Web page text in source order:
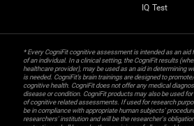
IQ Test
* Every CogniFit cognitive assessment is intended as an
of an individual. In a clinical setting, the CogniFit results
healthcare provider), may be used as an aid in determining
is needed. CogniFit’s brain trainings are designed to
cognitive health. CogniFit does not offer any medical
disease or condition. CogniFit products may also be used
of cognitive related assessments. If used for research
be in compliance with appropriate human subjects'
researchers' institution and will be the researcher's